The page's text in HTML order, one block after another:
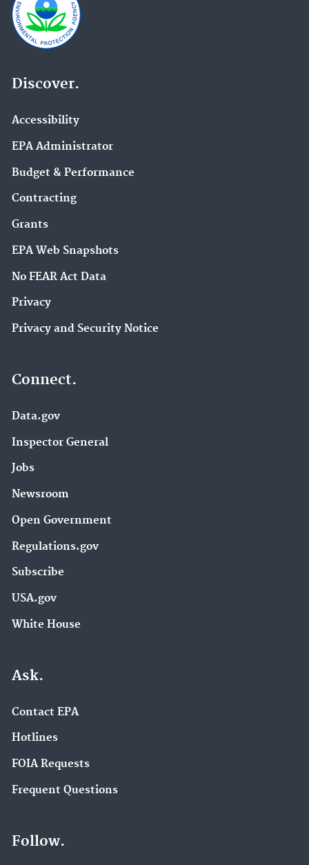
Discover.
Accessibility
EPA Administrator
Budget & Performance
Contracting
Grants
EPA Web Snapshots
No FEAR Act Data
Privacy
Privacy and Security Notice
Connect.
Data.gov
Inspector General
Jobs
Newsroom
Open Government
Regulations.gov
Subscribe
USA.gov
White House
Ask.
Contact EPA
Hotlines
FOIA Requests
Frequent Questions
Follow.